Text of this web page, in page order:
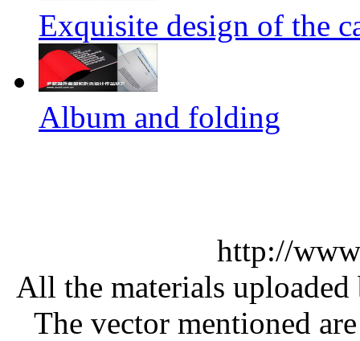
Exquisite design of the
Album and folding
http://
All the materials
The vector mentioned